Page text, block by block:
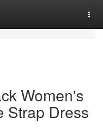
Women's
Strap Dress